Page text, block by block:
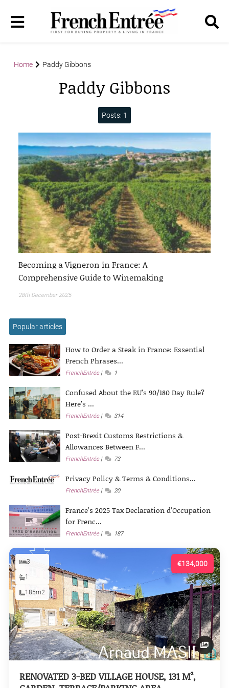
Home Paddy Gibbons
Paddy Gibbons
Posts: 1
Becoming a Vigneron in France: A
Comprehensive Guide to Winemaking
28th December 2025
Popular articles
How to Order a Steak in France: Essential
French Phrases...
FrenchEntrée 1
Confused About the EU’s 90/180 Day Rule?
Here’s ...
FrenchEntrée 314
Post-Brexit Customs Restrictions &
Allowances Between F...
FrenchEntrée 73
Privacy Policy & Terms & Conditions...
FrenchEntrée 20
France’s 2025 Tax Declaration d’Occupation
for Frenc...
FrenchEntrée 187
€134,000
3
1
185m2
RENOVATED 3-BED VILLAGE HOUSE, 131 M²,